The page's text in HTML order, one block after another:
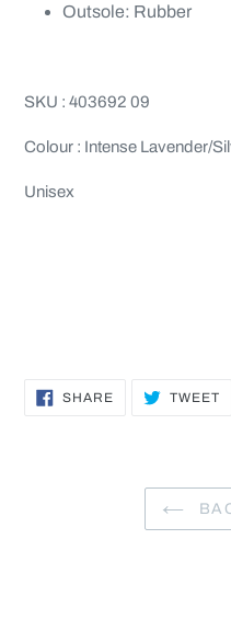
Outsole: Rubber
SKU : 403692 09
Colour : Intense Lavender/
Unisex
SHARESHARE
ON
TWEET